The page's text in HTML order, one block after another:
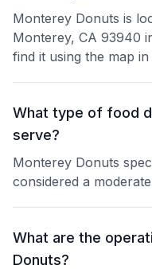
Monterey Donuts is
Monterey, CA 93940
find it using the map
What type of food
serve?
Monterey Donuts
considered a
What are the
Donuts?